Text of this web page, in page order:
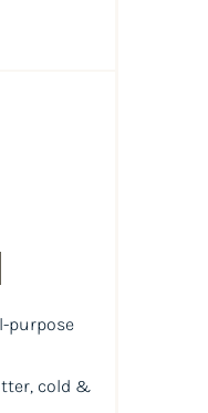
purpose
cold &